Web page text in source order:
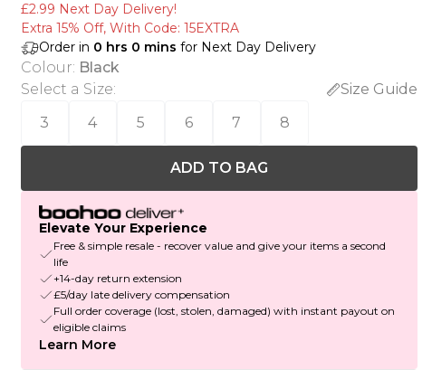
£2.99 Next Day Delivery!
Extra 15% Off, With Code: 15EXTRA​
Order in 0 hrs 0 mins for Next Day Delivery
Colour: Black
Select a Size:
Size Guide
3
4 5 6 7 8
ADD TO BAG
Elevate Your Experience
Free & simple resale - recover value and give your items a second
life
+14-day return extension
£5/day late delivery compensation
Full order coverage (lost, stolen, damaged) with instant payout on
eligible claims
Learn More